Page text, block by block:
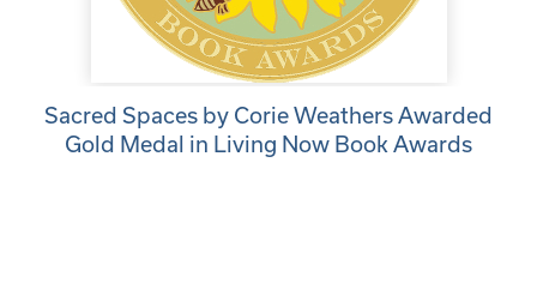
Sacred Spaces by Corie Weathers Awarded
Gold Medal in Living Now Book Awards